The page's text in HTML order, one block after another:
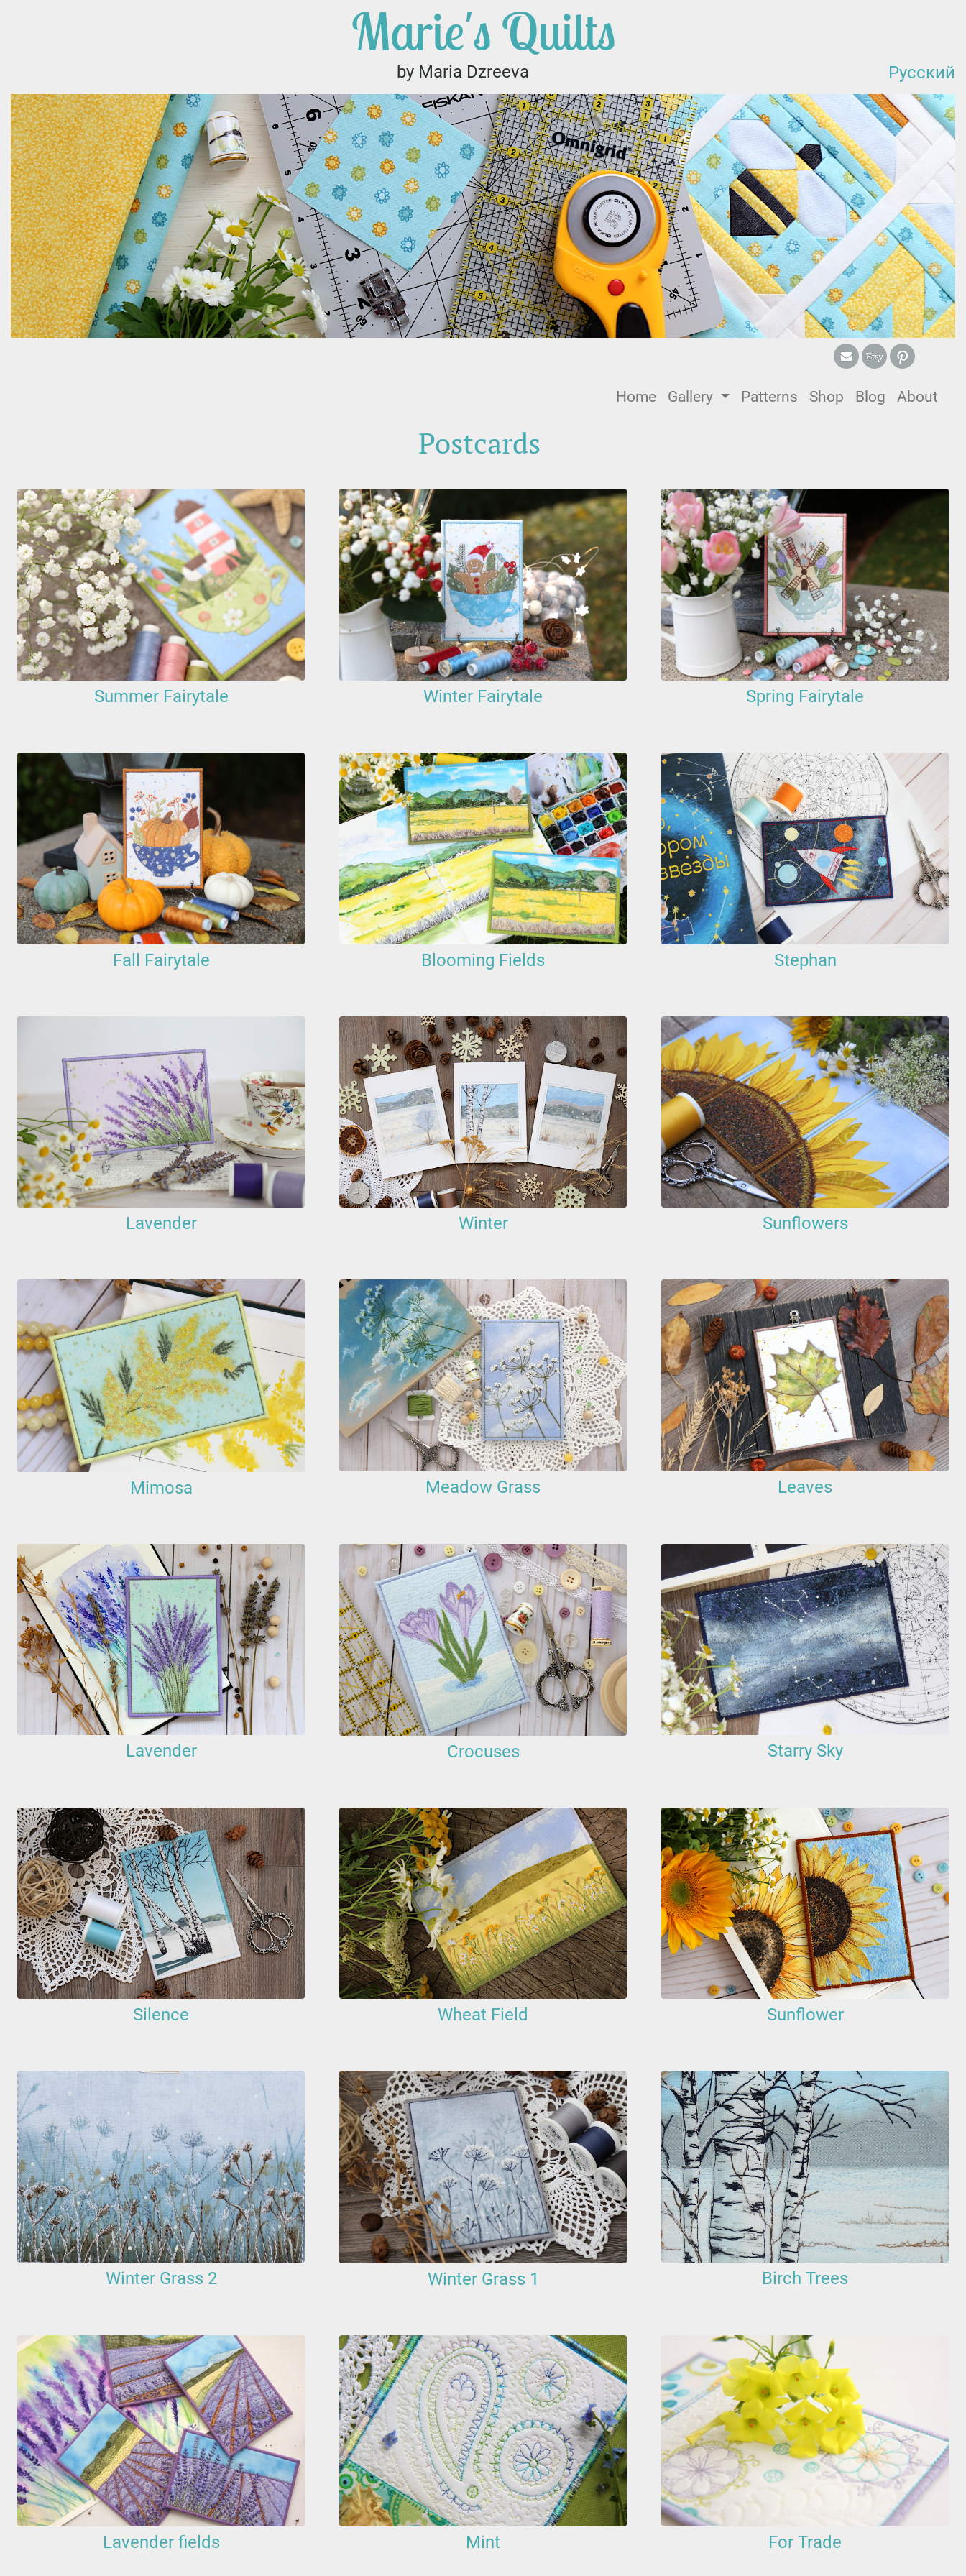
Marie's Quilts
by Maria Dzreeva Русский
Home (current)
Gallery Patterns Shop Blog About
Postcards
Summer Fairytale Winter Fairytale Spring Fairytale
Fall Fairytale Blooming Fields Stephan
Lavender Winter Sunflowers
Mimosa Meadow Grass Leaves
Lavender Crocuses Starry Sky
Silence Wheat Field Sunflower
Winter Grass 2 Winter Grass 1 Birch Trees
Lavender fields Mint For Trade